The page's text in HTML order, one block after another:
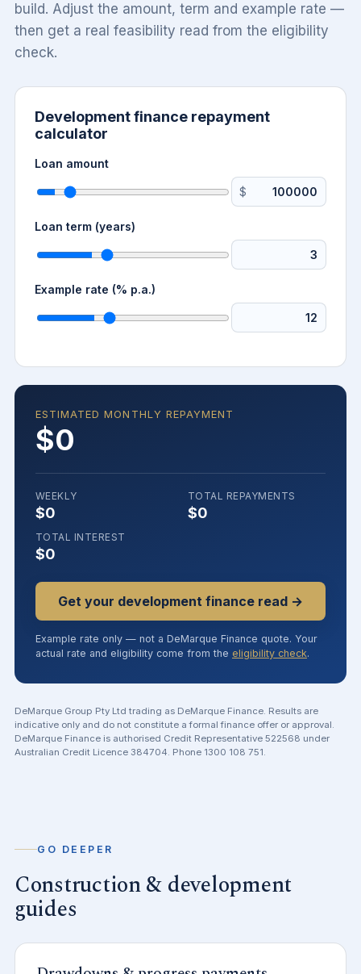
build. Adjust the amount, term and example rate —
then get a real feasibility read from the eligibility
check.
Development finance repayment
calculator
Loan amount
$
Loan term (years)
Example rate (% p.a.)
ESTIMATED MONTHLY REPAYMENT
$0
WEEKLY
$0
TOTAL REPAYMENTS
$0
TOTAL INTEREST
$0
Get your development finance read →
Example rate only — not a DeMarque Finance quote. Your
actual rate and eligibility come from the eligibility check.
DeMarque Group Pty Ltd trading as DeMarque Finance. Results are
indicative only and do not constitute a formal finance offer or approval.
DeMarque Finance is authorised Credit Representative 522568 under
Australian Credit Licence 384704. Phone 1300 108 751.
GO DEEPER
Construction & development
guides